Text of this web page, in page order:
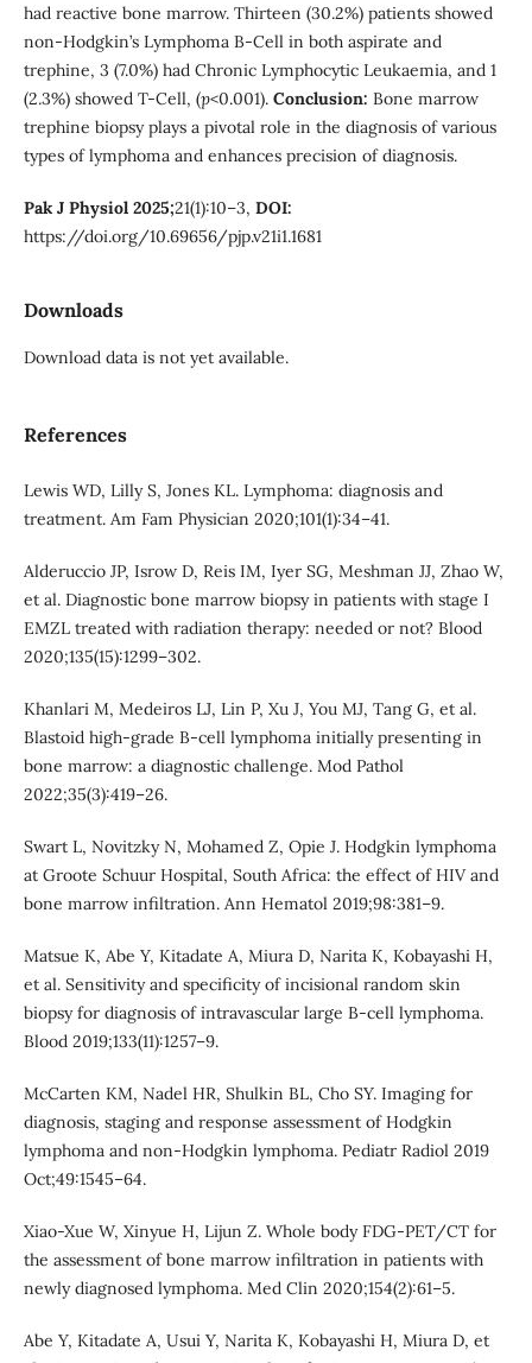
had reactive bone marrow. Thirteen (30.2%) patients showed
non-Hodgkin’s Lymphoma B-Cell in both aspirate and
trephine, 3 (7.0%) had Chronic Lymphocytic Leukaemia, and 1
(2.3%) showed T-Cell, (p<0.001). Conclusion: Bone marrow
trephine biopsy plays a pivotal role in the diagnosis of various
types of lymphoma and enhances precision of diagnosis.
Pak J Physiol 2025;21(1):10–3, DOI:
https://doi.org/10.69656/pjp.v21i1.1681
Downloads
Download data is not yet available.
References
Lewis WD, Lilly S, Jones KL. Lymphoma: diagnosis and
treatment. Am Fam Physician 2020;101(1):34–41.
Alderuccio JP, Isrow D, Reis IM, Iyer SG, Meshman JJ, Zhao W,
et al. Diagnostic bone marrow biopsy in patients with stage I
EMZL treated with radiation therapy: needed or not? Blood
2020;135(15):1299–302.
Khanlari M, Medeiros LJ, Lin P, Xu J, You MJ, Tang G, et al.
Blastoid high-grade B-cell lymphoma initially presenting in
bone marrow: a diagnostic challenge. Mod Pathol
2022;35(3):419–26.
Swart L, Novitzky N, Mohamed Z, Opie J. Hodgkin lymphoma
at Groote Schuur Hospital, South Africa: the effect of HIV and
bone marrow infiltration. Ann Hematol 2019;98:381–9.
Matsue K, Abe Y, Kitadate A, Miura D, Narita K, Kobayashi H,
et al. Sensitivity and specificity of incisional random skin
biopsy for diagnosis of intravascular large B-cell lymphoma.
Blood 2019;133(11):1257–9.
McCarten KM, Nadel HR, Shulkin BL, Cho SY. Imaging for
diagnosis, staging and response assessment of Hodgkin
lymphoma and non-Hodgkin lymphoma. Pediatr Radiol 2019
Oct;49:1545–64.
Xiao-Xue W, Xinyue H, Lijun Z. Whole body FDG-PET/CT for
the assessment of bone marrow infiltration in patients with
newly diagnosed lymphoma. Med Clin 2020;154(2):61–5.
Abe Y, Kitadate A, Usui Y, Narita K, Kobayashi H, Miura D, et